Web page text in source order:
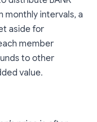
monthly intervals, a
aside for
member
to other
value.